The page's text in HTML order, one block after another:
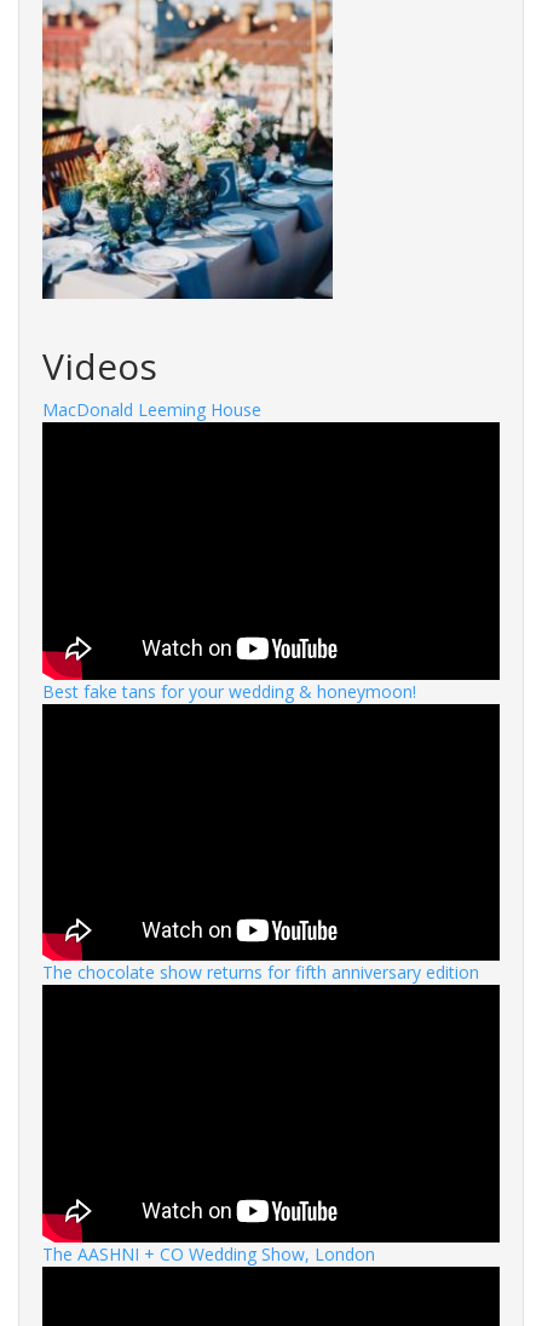
Videos
MacDonald Leeming House
Best fake tans for your wedding & honeymoon!
The chocolate show returns for fifth anniversary edition
The AASHNI + CO Wedding Show, London